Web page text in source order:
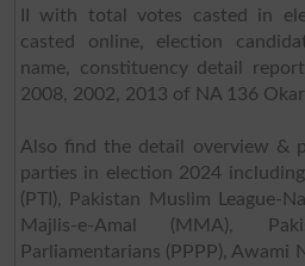
II with total votes casted in
casted online, election
name, constituency detail
2008, 2002, 2013 of NA 136
Also find the detail overview &
parties in election 2024
(PTI), Pakistan Muslim League-
Majlis-e-Amal (MMA),
Parliamentarians (PPPP), Awami